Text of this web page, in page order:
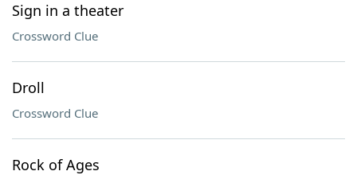
Sign in a theater
Crossword Clue
Droll
Crossword Clue
Rock of Ages